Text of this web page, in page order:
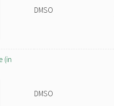
DMSO
(in
DMSO